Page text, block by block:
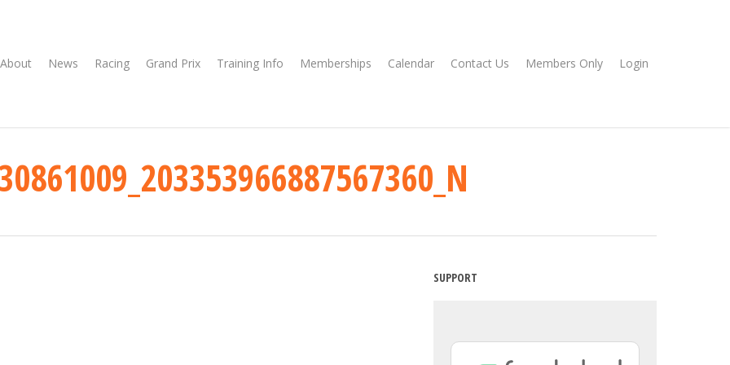
About News Racing Grand Prix Training Info Memberships Calendar Contact Us Members Only Login
SUPPORT